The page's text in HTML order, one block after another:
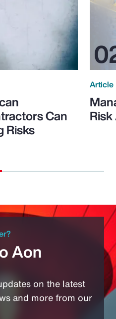
Can
Risks
Article
Aon
on the latest
and more from our